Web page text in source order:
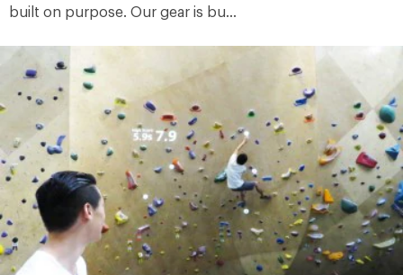
built on purpose. Our gear is bu...